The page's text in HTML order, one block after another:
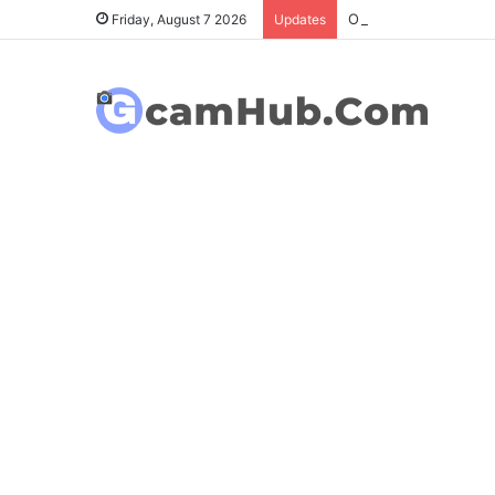
Friday, August 7 2026 Updates OnePlus 6T Gcam